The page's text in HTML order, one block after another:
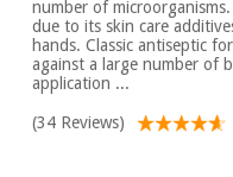
number of
due to its skin care
hands. Classic antiseptic
against a large number of
application ...
(34 Reviews)